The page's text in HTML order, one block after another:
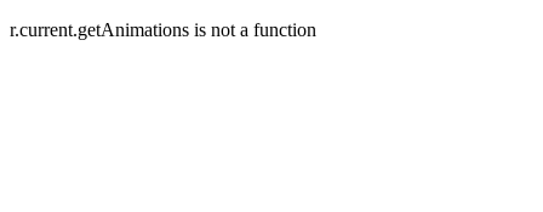
r.current.getAnimations is not a function